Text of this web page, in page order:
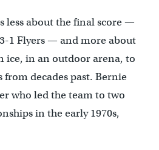
less about the final score —
1 Flyers — and more about
ice, in an outdoor arena, to
decades past. Bernie
who led the team to two
in the early 1970s,